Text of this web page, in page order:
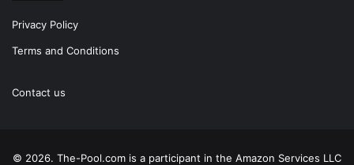
Privacy Policy
Terms and Conditions
Contact us
© 2026. The-Pool.com is a participant in the Amazon Services LLC